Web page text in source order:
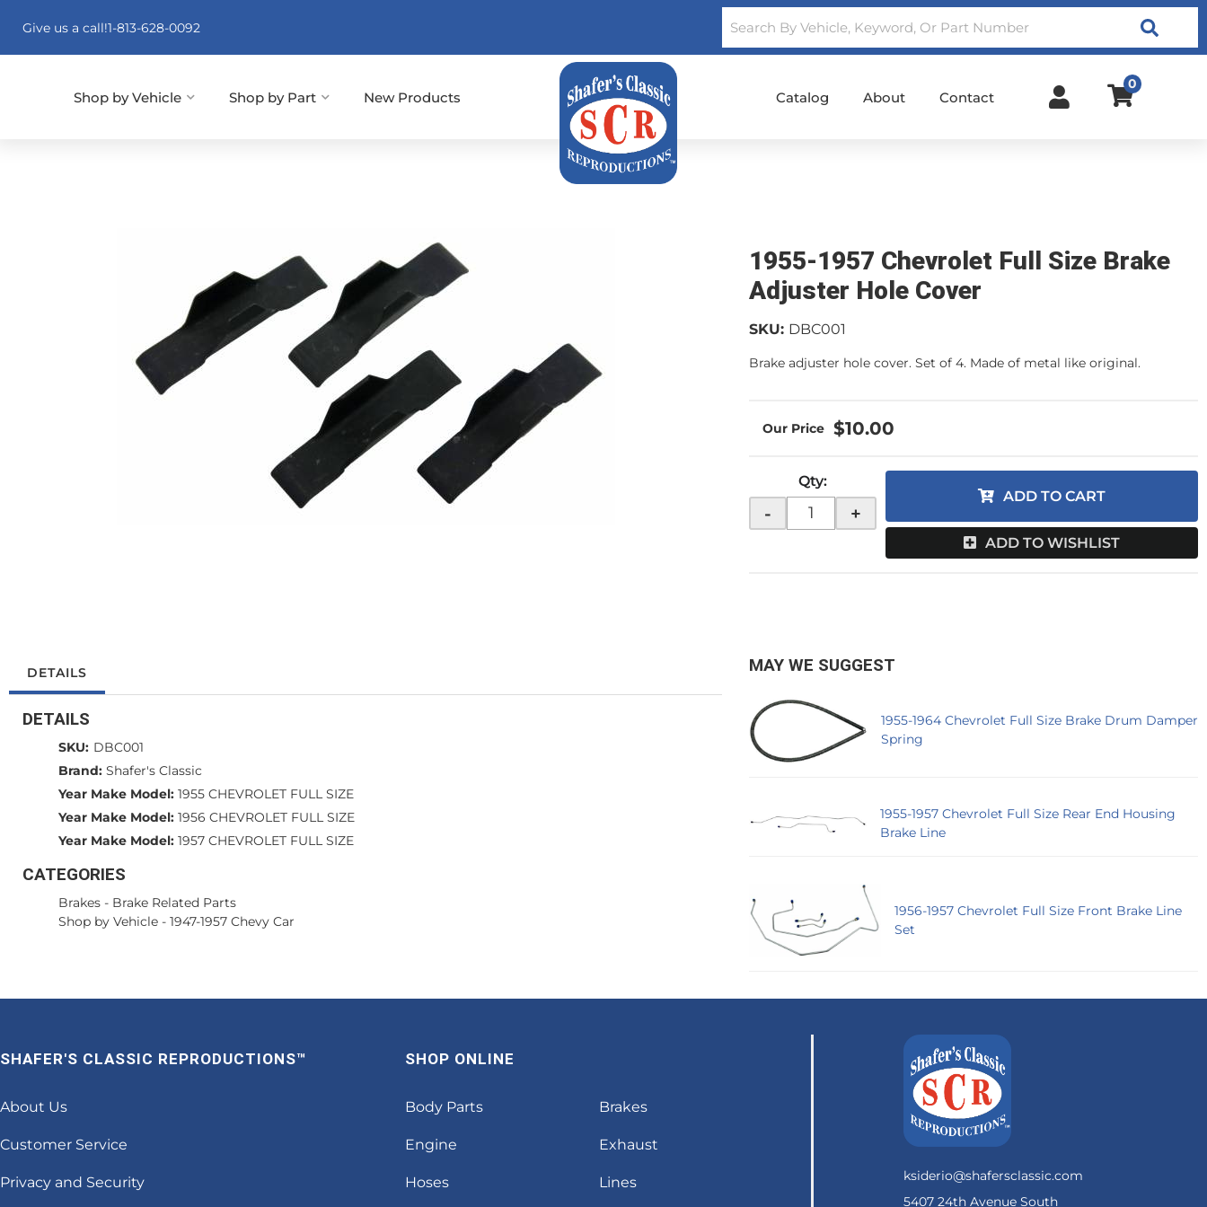
Give us a call!1-813-628-0092 Search
New Products
Shop by Vehicle Shop by Part Catalog About Contact
0
1955-1957 Chevrolet Full Size Brake
Adjuster Hole Cover
SKU: DBC001
Brake adjuster hole cover. Set of 4. Made of metal like original.
$10.00
Qty:
- +
ADD TO CART
ADD TO WISHLIST
DETAILS
DETAILS
SKU: DBC001
Brand: Shafer's Classic
Year Make Model: 1955 CHEVROLET FULL SIZE
Year Make Model: 1956 CHEVROLET FULL SIZE
Year Make Model: 1957 CHEVROLET FULL SIZE
CATEGORIES
Brakes - Brake Related Parts
Shop by Vehicle - 1947-1957 Chevy Car
MAY WE SUGGEST
1955-1964 Chevrolet Full Size Brake Drum Damper
Spring
1955-1957 Chevrolet Full Size Rear End Housing
Brake Line
1956-1957 Chevrolet Full Size Front Brake Line
Set
ksiderio@shafersclassic.com
5407 24th Avenue South
SHAFER'S CLASSIC REPRODUCTIONS™
About Us
Customer Service
Privacy and Security
SHOP ONLINE
Body Parts Brakes
Engine Exhaust
Hoses Lines